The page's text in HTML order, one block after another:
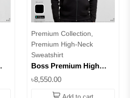
Premium Collection,
Premium High-Neck
Sweatshirt
Boss Premium High
Elevate Your Everyday
Style || Superb
৳8,550.00